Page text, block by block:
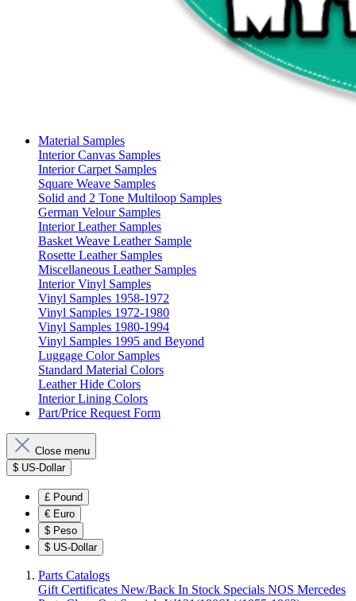
Material Samples
Interior Canvas Samples
Interior Carpet Samples
Square Weave Samples
Solid and 2 Tone Multiloop Samples
German Velour Samples
Interior Leather Samples
Basket Weave Leather Sample
Rosette Leather Samples
Miscellaneous Leather Samples
Interior Vinyl Samples
Vinyl Samples 1958-1972
Vinyl Samples 1972-1980
Vinyl Samples 1980-1994
Vinyl Samples 1995 and Beyond
Luggage Color Samples
Standard Material Colors
Leather Hide Colors
Interior Lining Colors
Part/Price Request Form
Close menu
$ US-Dollar
£ Pound
€ Euro
$ Peso
$ US-Dollar
Parts Catalogs
Gift Certificates New/Back In Stock Specials NOS Mercedes